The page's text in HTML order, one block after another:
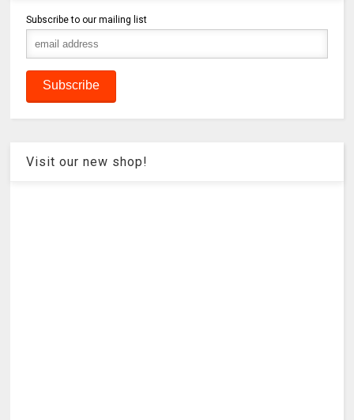
Subscribe to our mailing list
Visit our new shop!